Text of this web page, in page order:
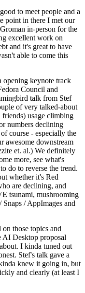
to meet people and a
point in there I met our
in-person for the
excellent work on
and it's great to have
able to come this
opening keynote track
Council and
talk from Stef
of very talked-about
friends) usage climbing
numbers declining
course - especially the
awesome downstream
et. al.) We definitely
more, see what's
do to reverse the trend.
whether it's Red
are declining, and
tsunami, mushrooming
Snaps / AppImages and
those topics and
AI Desktop proposal
I kinda tuned out
Stef's talk gave a
knew it going in, but
and clearly (at least I